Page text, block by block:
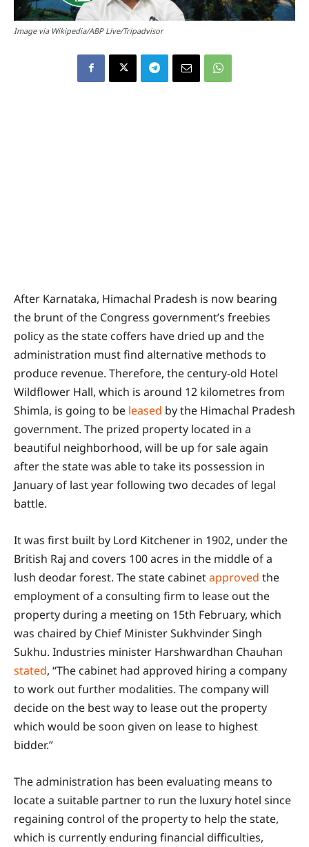
Image via Wikipedia/ABP Live/Tripadvisor
After Karnataka, Himachal Pradesh is now bearing
the brunt of the Congress government’s freebies
policy as the state coffers have dried up and the
administration must find alternative methods to
produce revenue. Therefore, the century-old Hotel
Wildflower Hall, which is around 12 kilometres from
Shimla, is going to be leased by the Himachal Pradesh
government. The prized property located in a
beautiful neighborhood, will be up for sale again
after the state was able to take its possession in
January of last year following two decades of legal
battle.
It was first built by Lord Kitchener in 1902, under the
British Raj and covers 100 acres in the middle of a
lush deodar forest. The state cabinetapproved the
employment of a consulting firm to lease out the
property during a meeting on 15th February, which
was chaired by Chief Minister Sukhvinder Singh
Sukhu. Industries minister Harshwardhan Chauhan
stated, “The cabinet had approved hiring a company
to work out further modalities. The company will
decide on the best way to lease out the property
which would be soon given on lease to highest
bidder.”
The administration has been evaluating means to
locate a suitable partner to run the luxury hotel since
regaining control of the property to help the state,
which is currently enduring financial difficulties,